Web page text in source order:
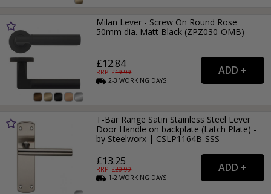
Milan Lever - Screw On Round Rose
50mm dia. Matt Black (ZPZ030-OMB)
£12.84
RRP: £19.99
2-3WORKING DAYS
T-Bar Range Satin Stainless Steel Lever
Door Handle on backplate (Latch Plate) -
by Steelworx | CSLP1164B-SSS
£13.25
RRP: £20.99
1-2WORKING DAYS